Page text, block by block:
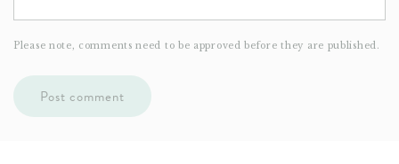
Please note, comments need to be approved before they are published.